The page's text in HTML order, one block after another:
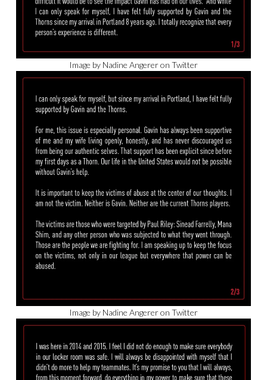
Image by Nadine Angerer on Twitter
Image by Nadine Angerer on Twitter